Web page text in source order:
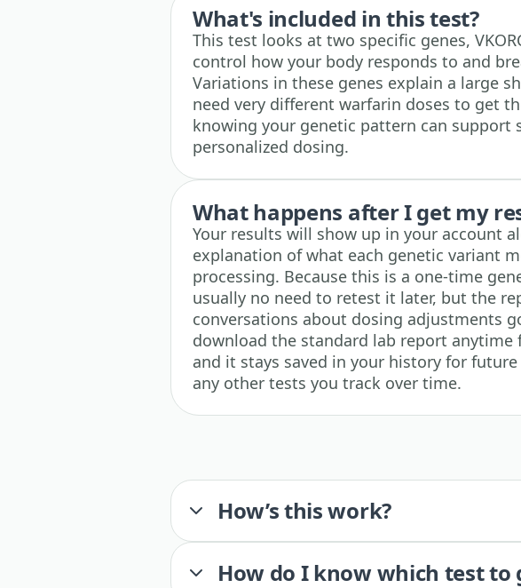
What's included in this test?
This test looks at two specific genes,
control how your body responds to and
Variations in these genes explain a large
need very different warfarin doses to get
knowing your genetic pattern can support
personalized dosing.
What happens after I get my
Your results will show up in your account
explanation of what each genetic variant
processing. Because this is a one-time
usually no need to retest it later, but the
conversations about dosing adjustments
download the standard lab report anytime
and it stays saved in your history for
any other tests you track over time.
How’s this work?
How do I know which test to